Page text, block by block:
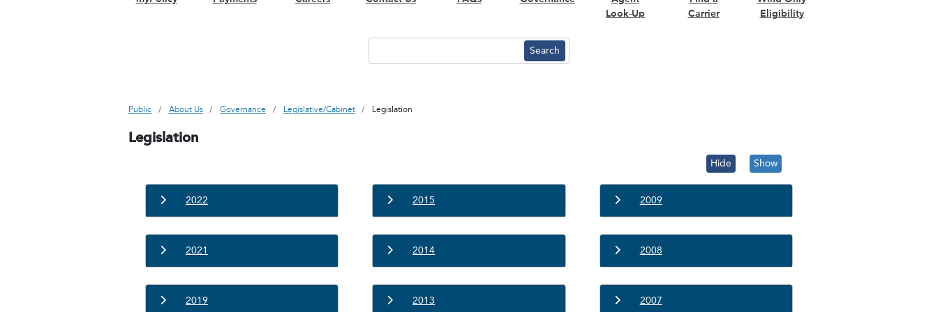
Look-Up
Carrier
Eligibility
Public About Us Governance Legislative/Cabinet Legislation
Legislation
Hide Show
2022
2021
2019
2015
2014
2013
2009
2008
2007